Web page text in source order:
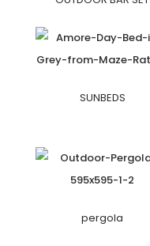
SUNBEDS
pergola